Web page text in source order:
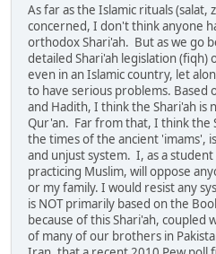
As far as the Islamic rituals (salat,
concerned, I don't think anyone
orthodox Shari'ah. But as we go
detailed Shari'ah legislation (fiqh)
even in an Islamic country, let
to have serious problems. Based
and Hadith, I think the Shari'ah is
Qur'an. Far from that, I think the
the times of the ancient 'imams',
and unjust system. I, as a
practicing Muslim, will oppose
or my family. I would resist any
is NOT primarily based on the
because of this Shari'ah,
of many of our brothers in